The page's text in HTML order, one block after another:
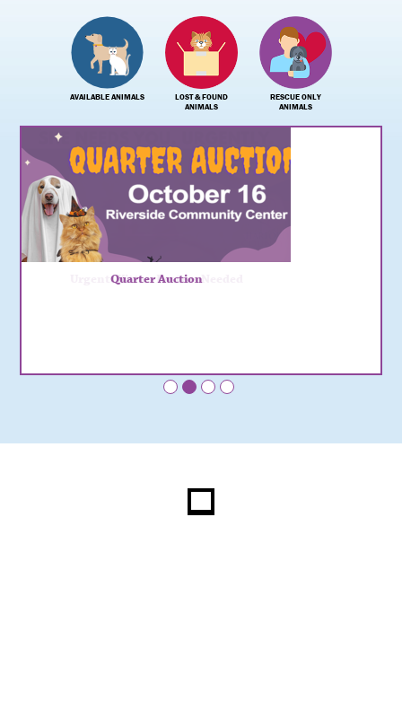
AVAILABLE ANIMALS
LOST & FOUND
ANIMALS
RESCUE ONLY
ANIMALS
Quarter Auction
Urgent: Kitten Fosters Needed